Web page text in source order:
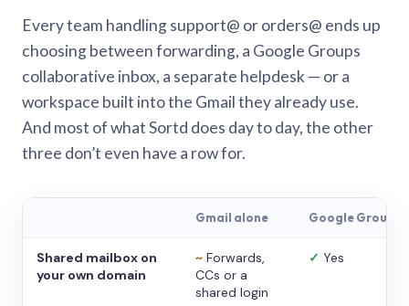
Every team handling support@ or orders@ ends up
choosing between forwarding, a Google Groups
collaborative inbox, a separate helpdesk — or a
workspace built into the Gmail they already use.
And most of what Sortd does day to day, the other
three don’t even have a row for.
Gmail alone Google Groups
Shared mailbox on
your own domain
~ Forwards,
CCs or a
shared login
✓ Yes